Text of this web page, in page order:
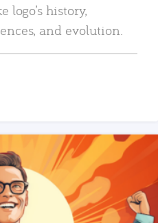
logo’s history,
and evolution.